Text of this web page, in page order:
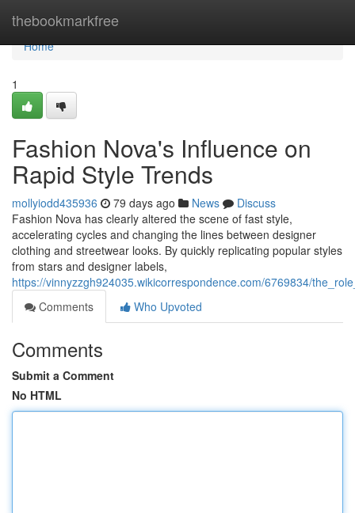
thebookmarkfree
Home
Home
1
Fashion Nova's Influence on
Rapid Style Trends
mollyiodd435936 79 days ago News
Discuss
Fashion Nova has clearly altered the scene of fast style,
accelerating cycles and changing the lines between designer
clothing and streetwear looks. By quickly replicating popular styles
from stars and designer labels,
https://vinnyzzgh924035.wikicorrespondence.com/6769834/
Comments
Who Upvoted
Comments
Submit a Comment
No HTML